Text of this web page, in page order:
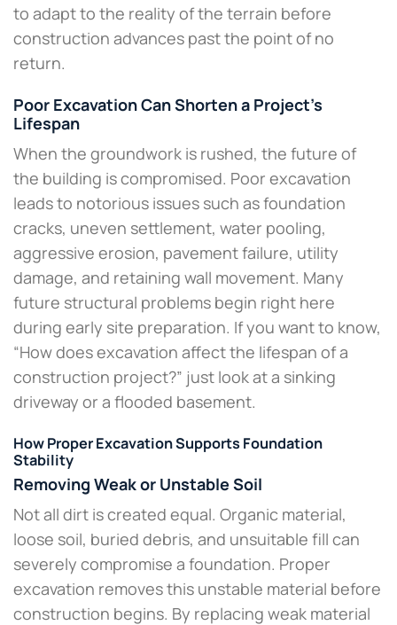
to adapt to the reality of the terrain before
construction advances past the point of no
return.​
Poor Excavation Can Shorten a Project’s
Lifespan
When the groundwork is rushed, the future of
the building is compromised. Poor excavation
leads to notorious issues such as foundation
cracks, uneven settlement, water pooling,
aggressive erosion, pavement failure, utility
damage, and retaining wall movement. Many
future structural problems begin right here
during early site preparation. If you want to know,
“How does excavation affect the lifespan of a
construction project?” just look at a sinking
driveway or a flooded basement.
How Proper Excavation Supports Foundation
Stability
Removing Weak or Unstable Soil
Not all dirt is created equal. Organic material,
loose soil, buried debris, and unsuitable fill can
severely compromise a foundation. Proper
excavation removes this unstable material before
construction begins. By replacing weak material